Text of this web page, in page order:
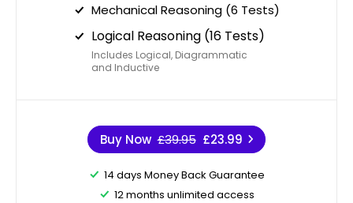
Mechanical Reasoning (6 Tests)
Logical Reasoning (16 Tests)
Includes Logical, Diagrammatic
and Inductive
Buy Now £39.95 £23.99
14 days Money Back Guarantee
12 months unlimited access